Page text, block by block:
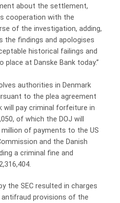
about the settlement,
cooperation with the
of the investigation, adding,
the findings and apologises
historical failings and
at Danske Bank today.”
authorities in Denmark
to the plea agreement
will pay criminal forfeiture in
of which the DOJ will
of payments to the US
and the Danish
a criminal fine and
the SEC resulted in charges
provisions of the